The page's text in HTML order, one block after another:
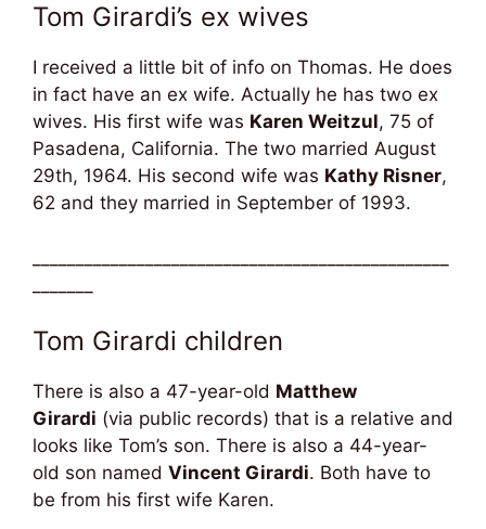
Tom Girardi’s ex wives
I received a little bit of info on Thomas. He does
in fact have an ex wife. Actually he has two ex
wives. His first wife was Karen Weitzul, 75 of
Pasadena, California. The two married August
29th, 1964. His second wife was Kathy Risner,
62 and they married in September of 1993.
Tom Girardi children
There is also a 47-year-old Matthew
Girardi (via public records) that is a relative and
looks like Tom’s son. There is also a 44-year-
old son named Vincent Girardi. Both have to
be from his first wife Karen.